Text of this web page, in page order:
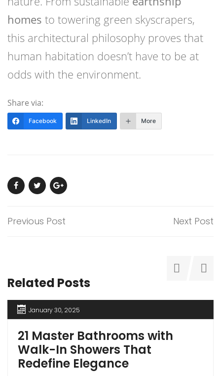
homes to towering green skyscrapers,
this architectural philosophy proves that
human habitation doesn’t have to be at
odds with the environment.
Share via:
Facebook LinkedIn More
Previous Post Next Post
Related Posts
January 30, 2025
21 Master Bathrooms with
Walk-In Showers That
Redefine Elegance